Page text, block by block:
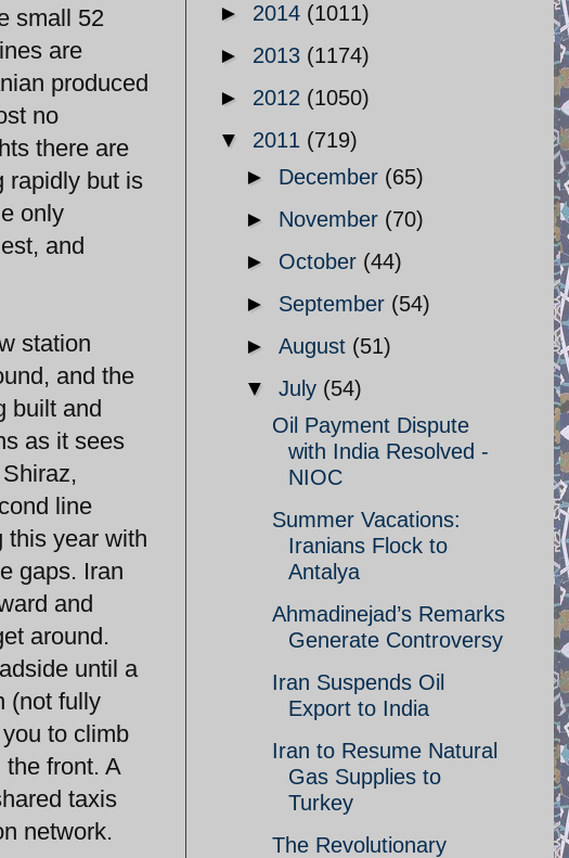
small 52
are
produced
no
there are
rapidly but is
only
and
station
and the
built and
as it sees
line
this year with
gaps. Iran
and
around.
until a
(not fully
to climb
front. A
taxis
network.
► 2014 (1011)
► 2013 (1174)
► 2012 (1050)
▼ 2011 (719)
► December (65)
► November (70)
► October (44)
► September (54)
► August (51)
▼ July (54)
Oil Payment Dispute
with India Resolved -
NIOC
Summer Vacations:
Iranians Flock to
Antalya
Ahmadinejad’s Remarks
Generate Controversy
Iran Suspends Oil
Export to India
Iran to Resume Natural
Gas Supplies to
Turkey
The Revolutionary